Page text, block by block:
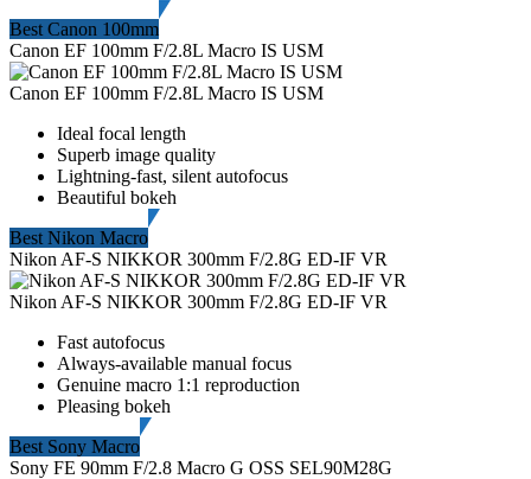
Best Canon 100mm
Canon EF 100mm F/2.8L Macro IS USM
Canon EF 100mm F/2.8L Macro IS USM
Ideal focal length
Superb image quality
Lightning-fast, silent autofocus
Beautiful bokeh
Best Nikon Macro
Nikon AF-S NIKKOR 300mm F/2.8G ED-IF VR
Nikon AF-S NIKKOR 300mm F/2.8G ED-IF VR
Fast autofocus
Always-available manual focus
Genuine macro 1:1 reproduction
Pleasing bokeh
Best Sony Macro
Sony FE 90mm F/2.8 Macro G OSS SEL90M28G